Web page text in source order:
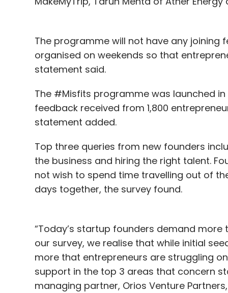
The programme will not have any joining
organised on weekends so that
statement said.
The #Misfits programme was launched
feedback received from 1,800
statement added.
Top three queries from new founders
the business and hiring the right talent.
not wish to spend time travelling out of
days together, the survey found.
“Today’s startup founders demand
our survey, we realise that while initial
more that entrepreneurs are struggling
support in the top 3 areas that concern
managing partner, Orios Venture